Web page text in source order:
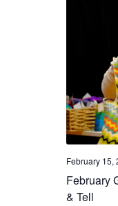
February
& Tell
February 15,